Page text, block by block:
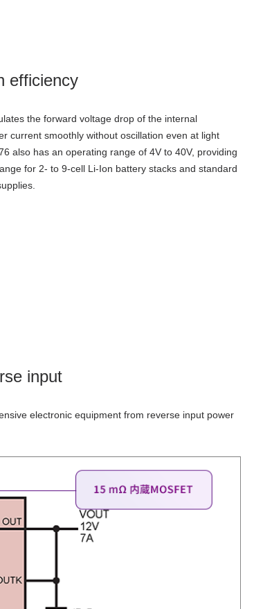
efficiency
the forward voltage drop of the internal
current smoothly without oscillation even at light
also has an operating range of 4V to 40V, providing
for 2- to 9-cell Li-Ion battery stacks and standard
.
input
electronic equipment from reverse input power